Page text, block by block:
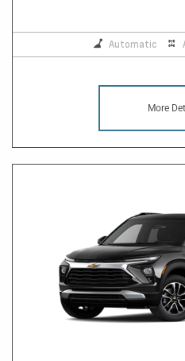
Automatic
More